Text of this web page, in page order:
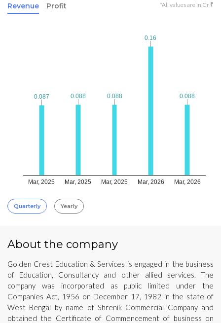
Revenue Profit *All values are in Cr ₹
Mar, 2025 Mar, 2025 Mar, 2025 Mar, 2026 Mar, 2026
0.087
0.087 0.088
0.088 0.088
0.088
0.16
0.16
0.088
0.088
Quarterly Yearly
About the company
Golden Crest Education & Services is engaged in the business
of Education, Consultancy and other allied services. The
company was incorporated as public limited under the
Companies Act, 1956 on December 17, 1982 in the state of
West Bengal by name of Shrenik Commercial Company and
obtained the Certificate of Commencement of business on